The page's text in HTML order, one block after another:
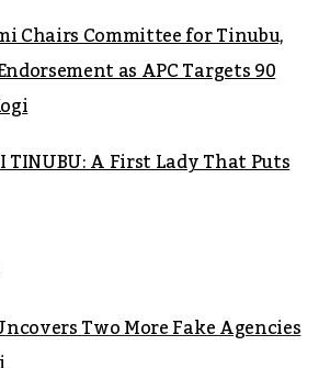
Chairs Committee for Tinubu,
as APC Targets 90
TINUBU: A First Lady That Puts
Two More Fake Agencies